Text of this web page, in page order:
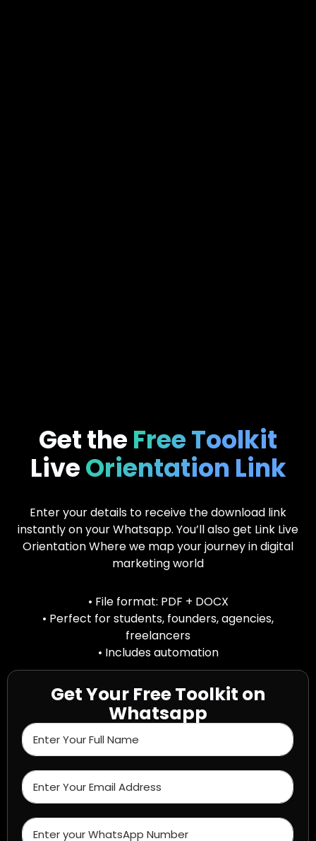
Get the Free Toolkit
LiveOrientation Link
Enter your details to receive the download link
instantly on your Whatsapp. You’ll also get Link Live
Orientation Where we map your journey in digital
marketing world
• File format: PDF + DOCX
• Perfect for students, founders, agencies,
freelancers
• Includes automation
Get Your Free Toolkit on
Whatsapp